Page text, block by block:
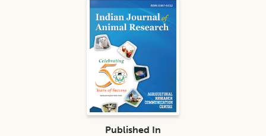
Published In